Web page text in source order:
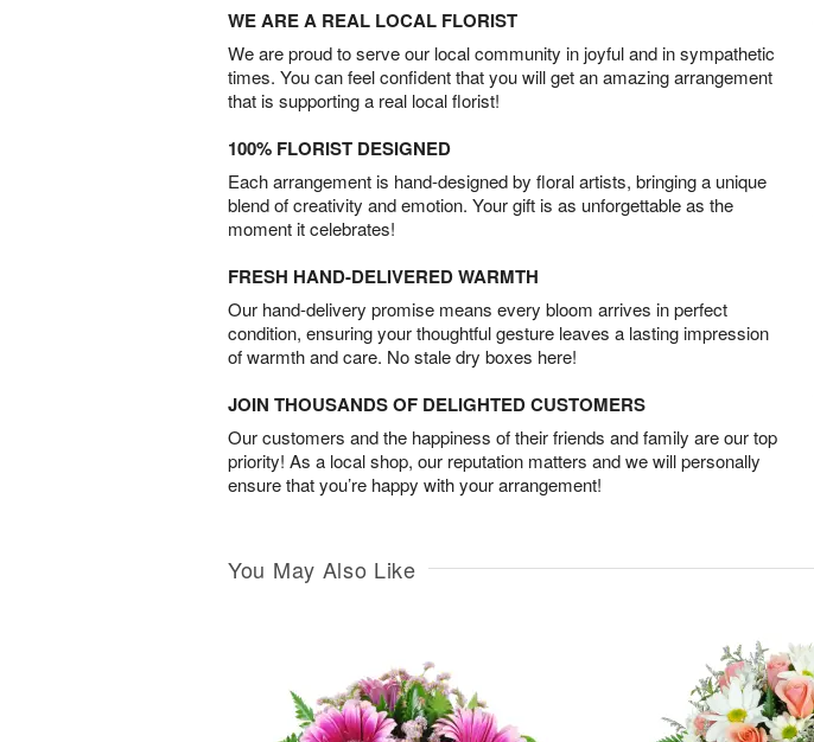
WE ARE A REAL LOCAL FLORIST
We are proud to serve our local community in joyful and in sympathetic
times. You can feel confident that you will get an amazing arrangement
that is supporting a real local florist!
100% FLORIST DESIGNED
Each arrangement is hand-designed by floral artists, bringing a unique
blend of creativity and emotion. Your gift is as unforgettable as the
moment it celebrates!
FRESH HAND-DELIVERED WARMTH
Our hand-delivery promise means every bloom arrives in perfect
condition, ensuring your thoughtful gesture leaves a lasting impression
of warmth and care. No stale dry boxes here!
JOIN THOUSANDS OF DELIGHTED CUSTOMERS
Our customers and the happiness of their friends and family are our top
priority! As a local shop, our reputation matters and we will personally
ensure that you’re happy with your arrangement!
You May Also Like